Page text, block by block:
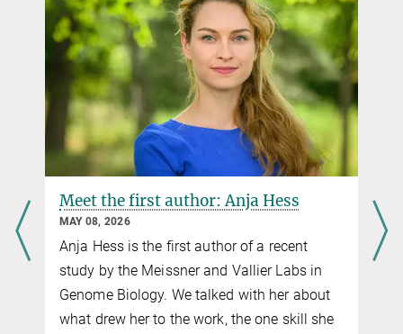
Visit the Bulut-Karslıoğlu Lab
Meet the first author: Anja Hess
MAY 08, 2026
Anja Hess is the first author of a recent
study by the Meissner and Vallier Labs in
Genome Biology. We talked with her about
what drew her to the work, the one skill she